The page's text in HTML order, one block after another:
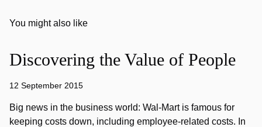
You might also like
Discovering the Value of People
12 September 2015
Big news in the business world: Wal-Mart is famous for
keeping costs down, including employee-related costs. In